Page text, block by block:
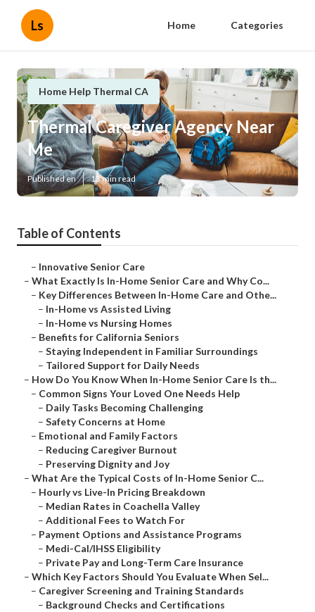
Ls Home Categories
Home Help Thermal CA
Thermal Caregiver Agency Near
Me
Published en 13 min read
Table of Contents
– Innovative Senior Care
– What Exactly Is In-Home Senior Care and Why Co...
– Key Differences Between In-Home Care and Othe...
– In-Home vs Assisted Living
– In-Home vs Nursing Homes
– Benefits for California Seniors
– Staying Independent in Familiar Surroundings
– Tailored Support for Daily Needs
– How Do You Know When In-Home Senior Care Is th...
– Common Signs Your Loved One Needs Help
– Daily Tasks Becoming Challenging
– Safety Concerns at Home
– Emotional and Family Factors
– Reducing Caregiver Burnout
– Preserving Dignity and Joy
– What Are the Typical Costs of In-Home Senior C...
– Hourly vs Live-In Pricing Breakdown
– Median Rates in Coachella Valley
– Additional Fees to Watch For
– Payment Options and Assistance Programs
– Medi-Cal/IHSS Eligibility
– Private Pay and Long-Term Care Insurance
– Which Key Factors Should You Evaluate When Sel...
– Caregiver Screening and Training Standards
– Background Checks and Certifications